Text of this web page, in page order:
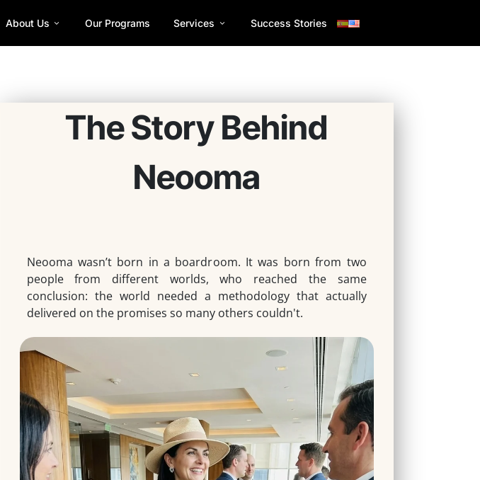
About Us Our Programs Services Success Stories
The Story Behind
Neooma
Neooma wasn’t born in a boardroom. It was born from two
people from different worlds, who reached the same
conclusion: the world needed a methodology that actually
delivered on the promises so many others couldn't.